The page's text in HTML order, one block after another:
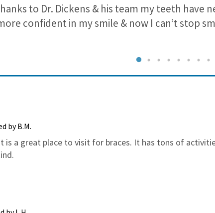
to Dr. Dickens & his team my teeth have
confident in my smile & now I can’t stop
by B.M.
is a great place to visit for braces. It has tons of